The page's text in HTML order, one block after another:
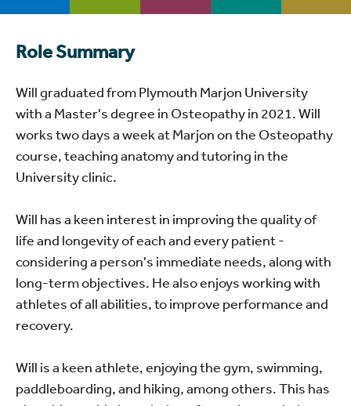
Role Summary
Will graduated from Plymouth Marjon University
with a Master's degree in Osteopathy in 2021. Will
works two days a week at Marjon on the Osteopathy
course, teaching anatomy and tutoring in the
University clinic.
Will has a keen interest in improving the quality of
life and longevity of each and every patient -
considering a person's immediate needs, along with
long-term objectives. He also enjoys working with
athletes of all abilities, to improve performance and
recovery.
Will is a keen athlete, enjoying the gym, swimming,
paddleboarding, and hiking, among others. This has